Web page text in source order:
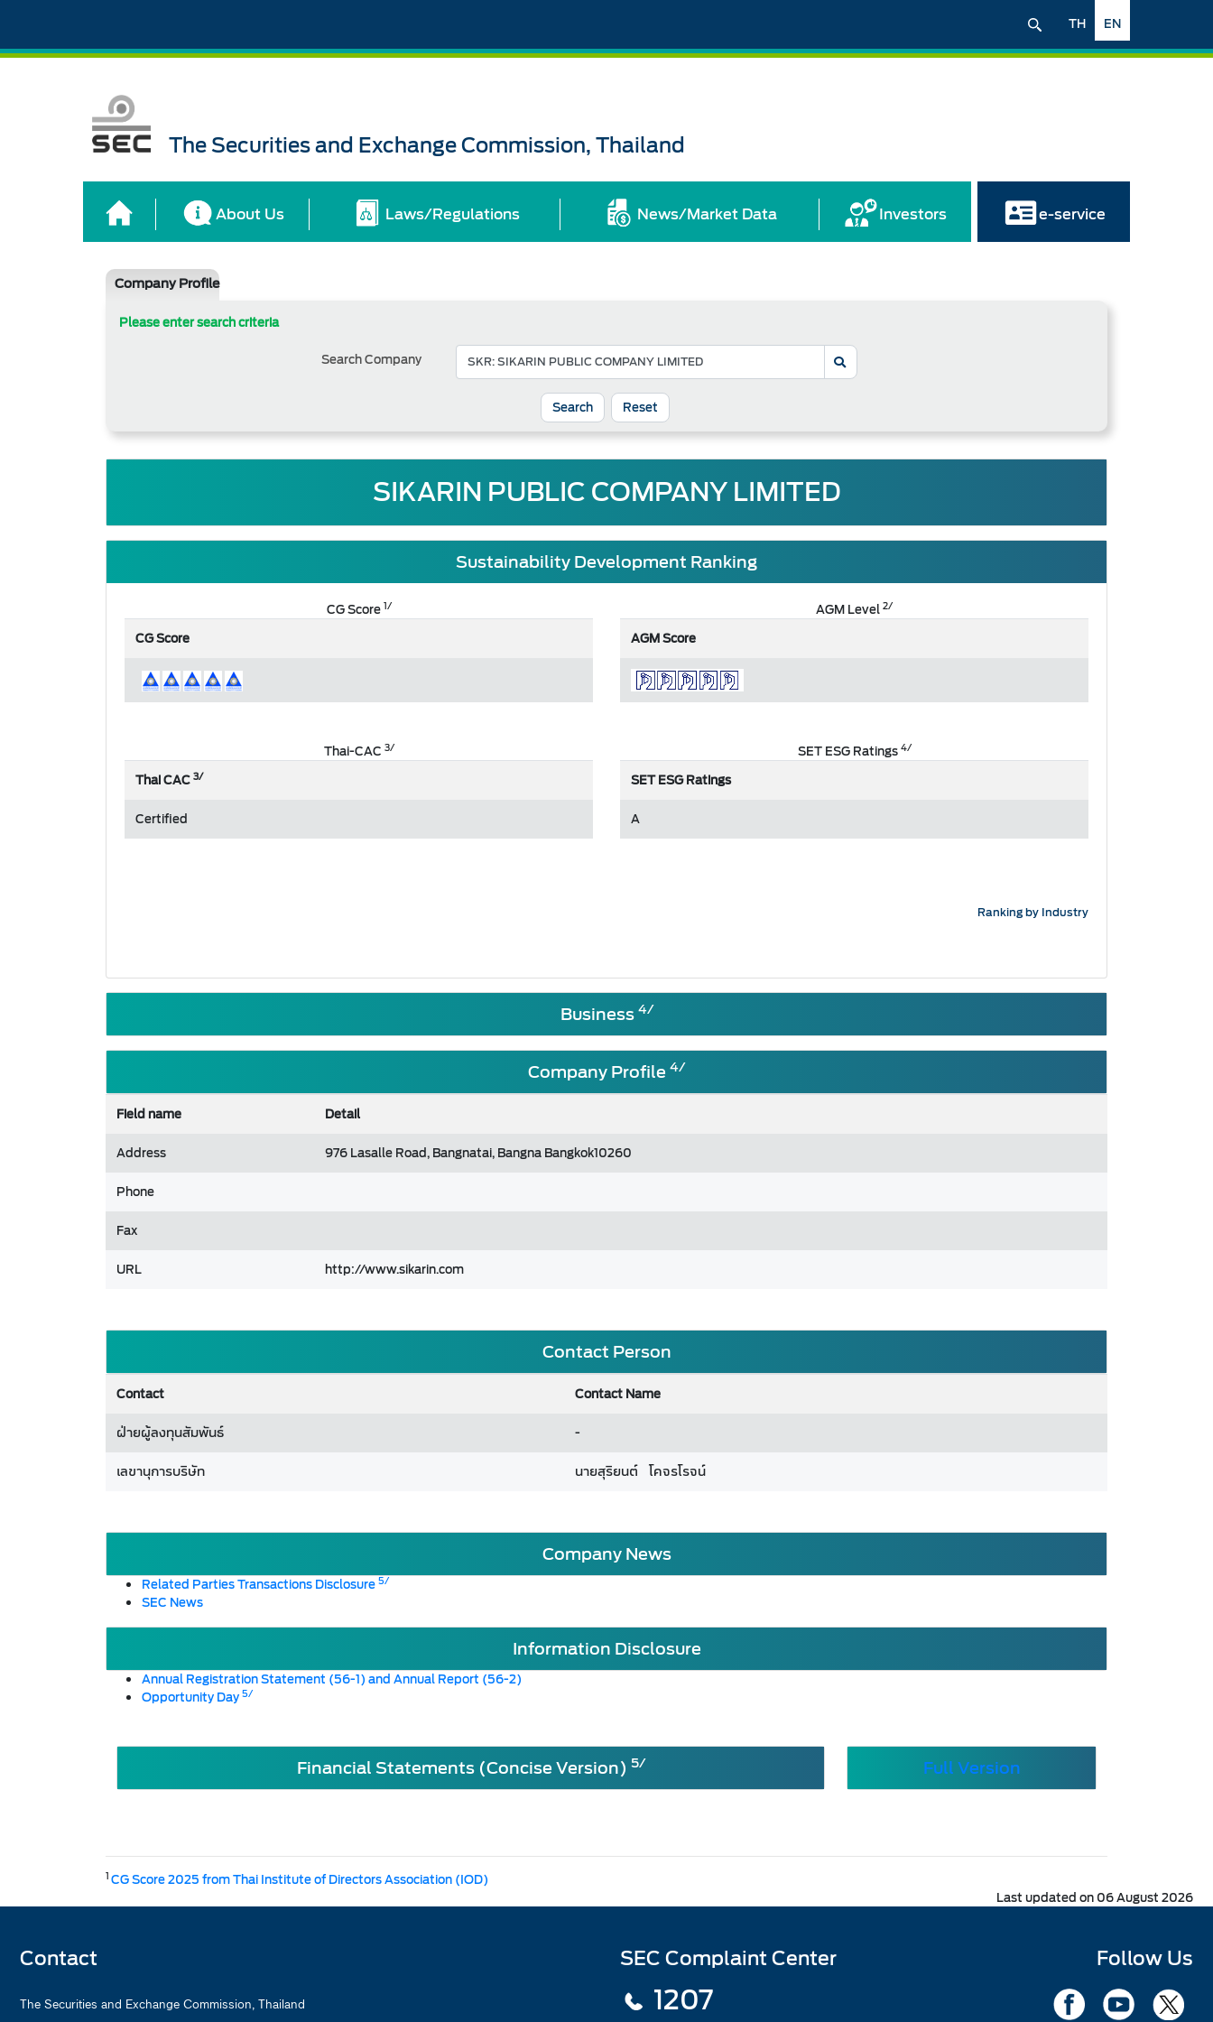
EN
TH
The Securities and Exchange Commission, Thailand
About Us Laws/Regulations News/Market Data Investors e-service
Company Profile
Please enter search criteria
Search Company
Reset
SIKARIN PUBLIC COMPANY LIMITED
Sustainability Development Ranking
CG Score1/
CG Score
AGM Level2/
AGM Score
Thai-CAC 3/
Thai CAC3/
Certified
SET ESG Ratings4/
SET ESG Ratings
A
Ranking by Industry
Business4/
Company Profile 4/
Field name
Detail
Address
976 Lasalle Road, Bangnatai, Bangna Bangkok10260
Phone
Fax
URL
http://www.sikarin.com
Contact Person
Contact
Contact Name
ฝ่ายผู้ลงทุนสัมพันธ์
-
เลขานุการบริษัท
นายสุริยนต์ โคจรโรจน์
Company News
Related Parties Transactions Disclosure5/
SEC News
Information Disclosure
Annual Registration Statement (56-1) and Annual Report (56-2)
Opportunity Day5/
Financial Statements (Concise Version) 5/ Full Version
1CG Score 2025 from Thai Institute of Directors Association (IOD)
Last updated on 06 August 2026
Contact
The Securities and Exchange Commission, Thailand
SEC Complaint Center
1207
Follow Us